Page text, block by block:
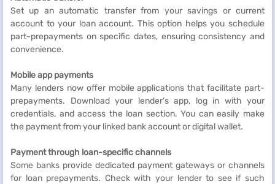
Set up an automatic transfer from your savings or current
account to your loan account. This option helps you schedule
part-prepayments on specific dates, ensuring consistency and
convenience.
Mobile app payments
Many lenders now offer mobile applications that facilitate part-
prepayments. Download your lender’s app, log in with your
credentials, and access the loan section. You can easily make
the payment from your linked bank account or digital wallet.
Payment through loan-specific channels
Some banks provide dedicated payment gateways or channels
for loan prepayments. Check with your lender to see if such